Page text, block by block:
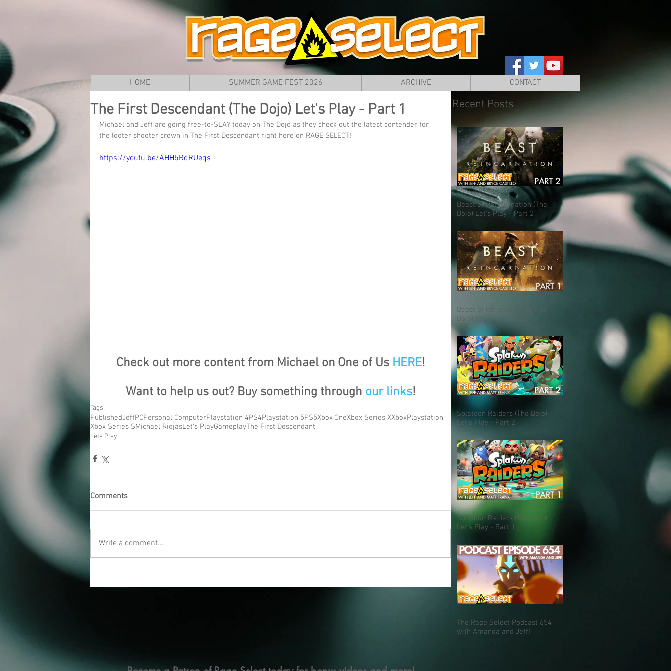
HOME SUMMER GAME FEST 2026 ARCHIVE CONTACT
The First Descendant (The Dojo) Let's Play - Part 1
Michael and Jeff are going free-to-SLAY today on The Dojo as they check out the latest contender for
the looter shooter crown in The First Descendant right here on RAGE SELECT!
https://youtu.be/AHH5RqRUeqs
Check out more content from Michael on One of Us HERE!
Want to help us out? Buy something through our links!
Tags:
PublishedJeffPCPersonal ComputerPlaystation 4PS4Playstation 5PS5Xbox OneXbox Series XXboxPlaystation
Xbox Series SMichael RiojasLet's PlayGameplayThe First Descendant
Lets Play
Comments
Write a comment...
Recent Posts
Beast of Reincarnation (The
Dojo) Let's Play - Part 2
Beast of Reincarnation (The
Dojo) Let's Play - Part 1
Splatoon Raiders (The Dojo)
Let's Play - Part 2
Splatoon Raiders (The Dojo)
Let's Play - Part 1
The Rage Select Podcast 654
with Amanda and Jeff!